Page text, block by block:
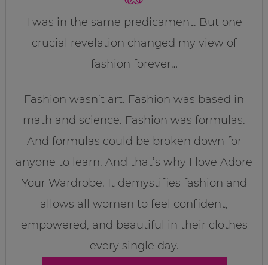
I was in the same predicament. But one
crucial revelation changed my view of
fashion forever…
Fashion wasn’t art. Fashion was based in
math and science. Fashion was formulas.
And formulas could be broken down for
anyone to learn. And that’s why I love Adore
Your Wardrobe. It demystifies fashion and
allows all women to feel confident,
empowered, and beautiful in their clothes
every single day.